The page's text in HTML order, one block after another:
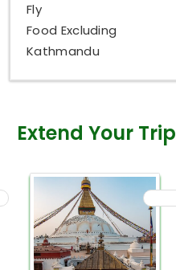
Fly
Food Excluding
Kathmandu
Extend Your Trip